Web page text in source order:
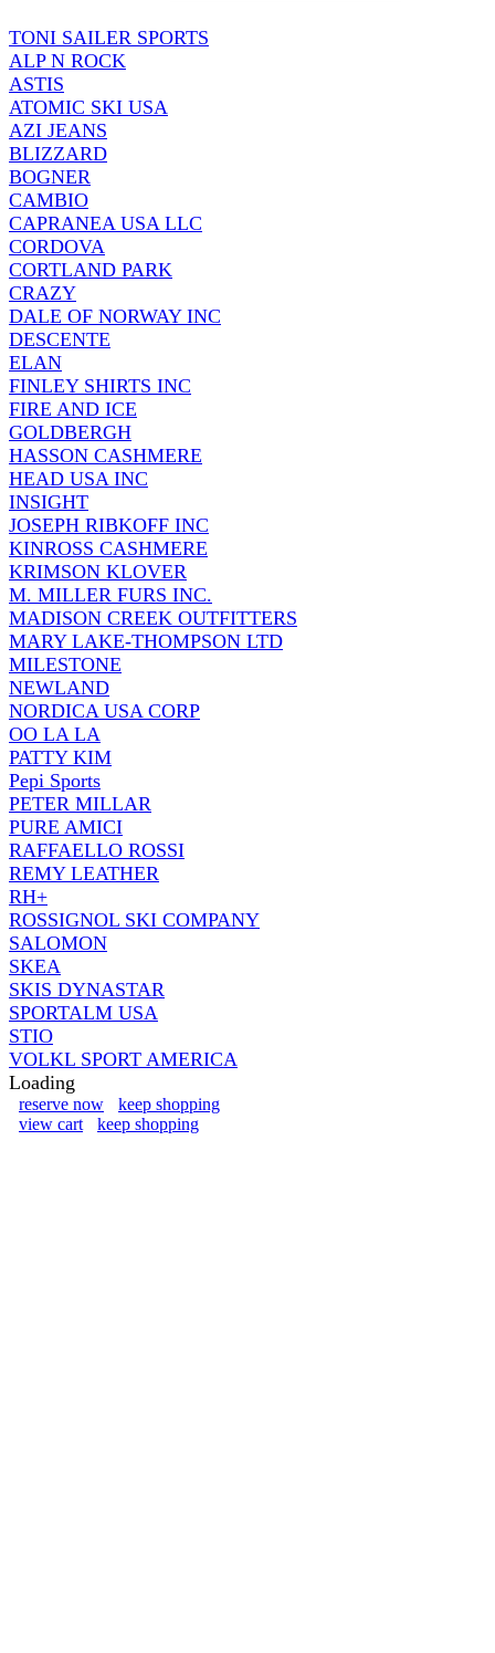
TONI SAILER SPORTS
ALP N ROCK
ASTIS
ATOMIC SKI USA
AZI JEANS
BLIZZARD
BOGNER
CAMBIO
CAPRANEA USA LLC
CORDOVA
CORTLAND PARK
CRAZY
DALE OF NORWAY INC
DESCENTE
ELAN
FINLEY SHIRTS INC
FIRE AND ICE
GOLDBERGH
HASSON CASHMERE
HEAD USA INC
INSIGHT
JOSEPH RIBKOFF INC
KINROSS CASHMERE
KRIMSON KLOVER
M. MILLER FURS INC.
MADISON CREEK OUTFITTERS
MARY LAKE-THOMPSON LTD
MILESTONE
NEWLAND
NORDICA USA CORP
OO LA LA
PATTY KIM
Pepi Sports
PETER MILLAR
PURE AMICI
RAFFAELLO ROSSI
REMY LEATHER
RH+
ROSSIGNOL SKI COMPANY
SALOMON
SKEA
SKIS DYNASTAR
SPORTALM USA
STIO
VOLKL SPORT AMERICA
Loading
reserve now
keep shopping
view cart
keep shopping